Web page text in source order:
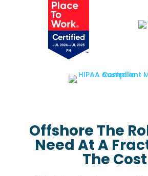
Offshore The
Need At A
The Cost